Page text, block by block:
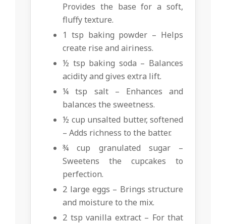
Provides the base for a soft,
fluffy texture.
1 tsp baking powder – Helps
create rise and airiness.
½ tsp baking soda – Balances
acidity and gives extra lift.
¼ tsp salt – Enhances and
balances the sweetness.
½ cup unsalted butter, softened
– Adds richness to the batter.
¾ cup granulated sugar –
Sweetens the cupcakes to
perfection.
2 large eggs – Brings structure
and moisture to the mix.
2 tsp vanilla extract – For that